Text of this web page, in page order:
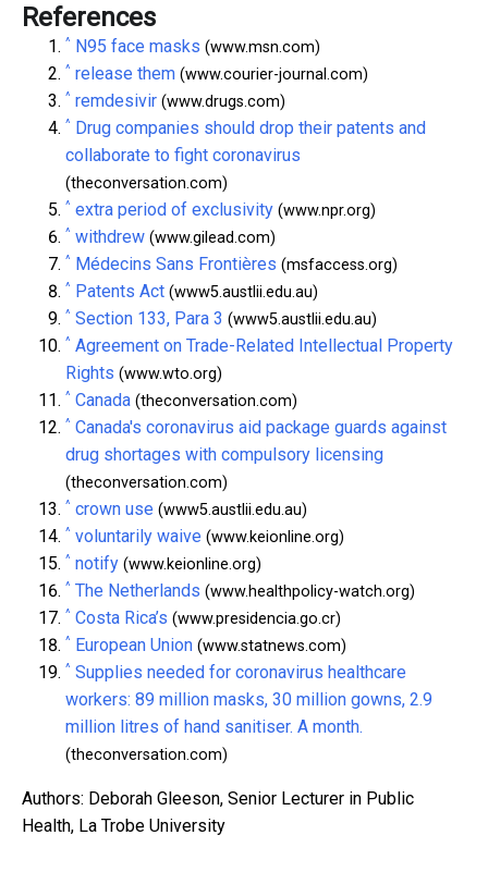
References
^ N95 face masks (www.msn.com)
^ release them (www.courier-journal.com)
^ remdesivir (www.drugs.com)
^ Drug companies should drop their patents and
collaborate to fight coronavirus
(theconversation.com)
^ extra period of exclusivity (www.npr.org)
^ withdrew (www.gilead.com)
^ Médecins Sans Frontières (msfaccess.org)
^ Patents Act (www5.austlii.edu.au)
^ Section 133, Para 3 (www5.austlii.edu.au)
^ Agreement on Trade-Related Intellectual Property
Rights (www.wto.org)
^ Canada (theconversation.com)
^ Canada's coronavirus aid package guards against
drug shortages with compulsory licensing
(theconversation.com)
^ crown use (www5.austlii.edu.au)
^ voluntarily waive (www.keionline.org)
^ notify (www.keionline.org)
^ The Netherlands (www.healthpolicy-watch.org)
^ Costa Rica’s (www.presidencia.go.cr)
^ European Union (www.statnews.com)
^ Supplies needed for coronavirus healthcare
workers: 89 million masks, 30 million gowns, 2.9
million litres of hand sanitiser. A month.
(theconversation.com)
Authors: Deborah Gleeson, Senior Lecturer in Public
Health, La Trobe University